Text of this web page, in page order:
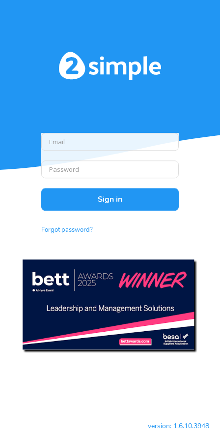
version: 1.6.10.3948
Sign in
Forgot password?